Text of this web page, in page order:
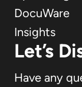
DocuWare
Insights
Let’s
Have any